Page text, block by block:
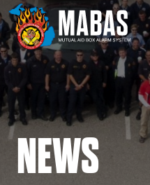
Skip to content
Main Navigation
NEWS